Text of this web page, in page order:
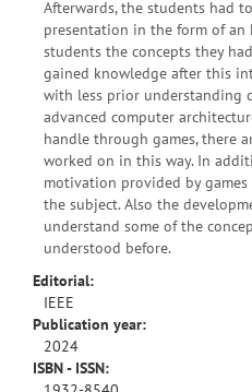
Afterwards, the students had
presentation in the form of an
students the concepts they
gained knowledge after this
with less prior understanding
advanced computer
handle through games, there
worked on in this way. In
motivation provided by
the subject. Also the
understand some of the
understood before.
Editorial:
IEEE
Publication year:
2024
ISBN - ISSN: